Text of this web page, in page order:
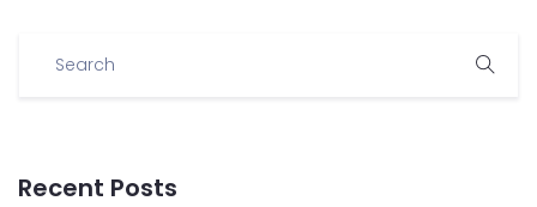
Recent Posts